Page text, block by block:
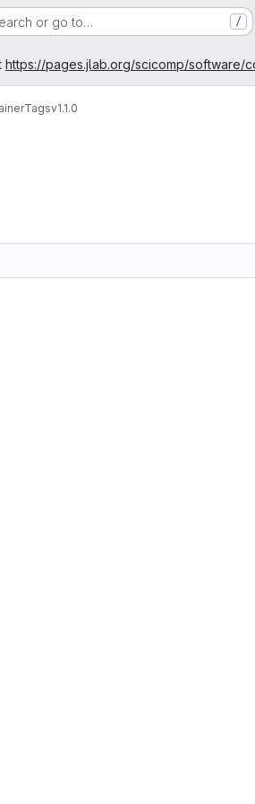
or go to… /
https://pages.jlab.org/scicomp/software/
Tagsv1.1.0